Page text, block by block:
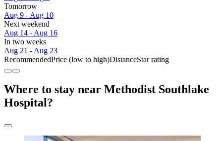
Tomorrow
Aug 9 - Aug 10
Next weekend
Aug 14 - Aug 16
In two weeks
Aug 21 - Aug 23
RecommendedPrice (low to high)DistanceStar rating
Where to stay near Methodist Southlake
Hospital?